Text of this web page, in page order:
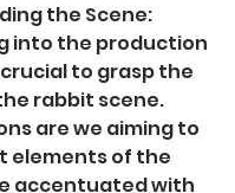
the Scene:
into the production
to grasp the
rabbit scene.
are we aiming to
elements of the
accentuated with